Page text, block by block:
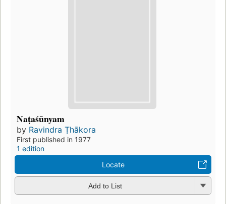
Naṭaśūnyam
by Ravindra Ṭhākora
First published in 1977
1 edition
Locate
Add to List